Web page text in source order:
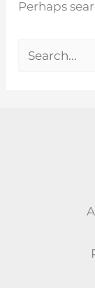
Perhaps